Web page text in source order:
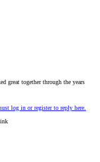
great together through the years
log in or register to reply here.